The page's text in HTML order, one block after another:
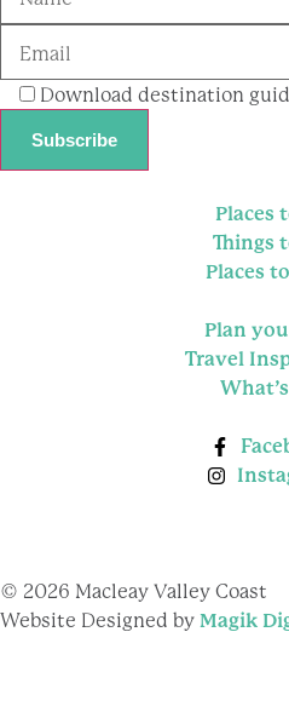
Download destination
Places
Things
Places
Plan
Travel
© 2026 Macleay Valley Coast
Website Designed by Magik